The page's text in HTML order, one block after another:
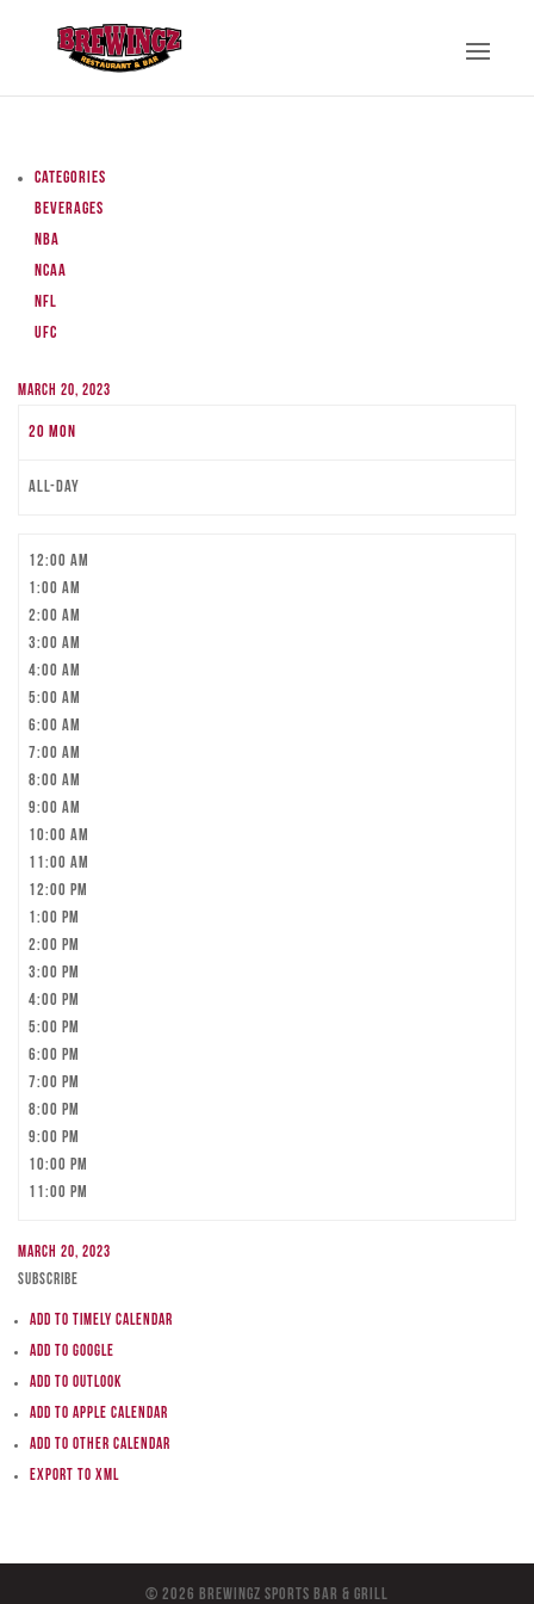
Categories
Beverages
NBA
NCAA
NFL
UFC
March 20, 2023
20 Mon
All-day
12:00 am
1:00 am
2:00 am
3:00 am
4:00 am
5:00 am
6:00 am
7:00 am
8:00 am
9:00 am
10:00 am
11:00 am
12:00 pm
1:00 pm
2:00 pm
3:00 pm
4:00 pm
5:00 pm
6:00 pm
7:00 pm
8:00 pm
9:00 pm
10:00 pm
11:00 pm
March 20, 2023
Subscribe
Add to Timely Calendar
Add to Google
Add to Outlook
Add to Apple Calendar
Add to other calendar
Export to XML
© 2026 BreWingZ Sports Bar & Grill